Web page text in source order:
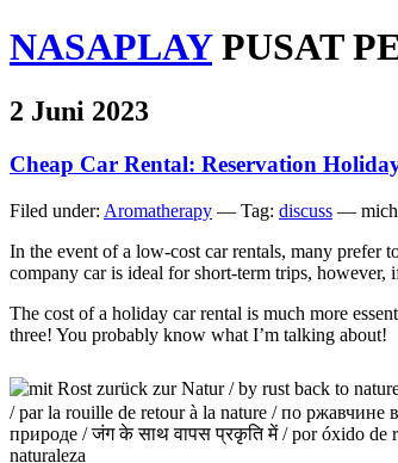
NASAPLAY PUSAT
2 Juni 2023
Cheap Car Rental: Reservation
Filed under: Aromatherapy — Tag: discuss —
In the event of a low-cost car rentals, many prefer
company car is ideal for short-term trips, however,
The cost of a holiday car rental is much more
three! You probably know what I’m talking about!